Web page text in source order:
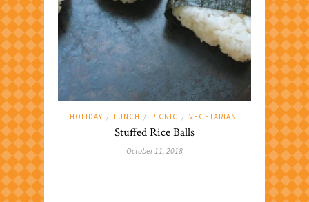
HOLIDAY / LUNCH / PICNIC / VEGETARIAN
Stuffed Rice Balls
October 11, 2018